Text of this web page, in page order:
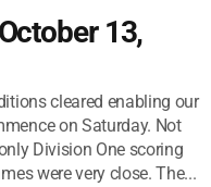
13,
cleared enabling our
on Saturday. Not
Division One scoring
were very close. The...